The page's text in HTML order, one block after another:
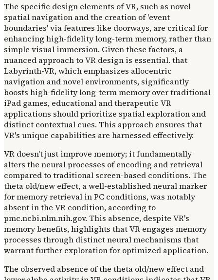
The specific design elements of VR, such as novel
spatial navigation and the creation of 'event
boundaries' via features like doorways, are critical for
enhancing high-fidelity long-term memory, rather than
simple visual immersion. Given these factors, a
nuanced approach to VR design is essential. that
Labyrinth-VR, which emphasizes allocentric
navigation and novel environments, significantly
boosts high-fidelity long-term memory over traditional
iPad games, educational and therapeutic VR
applications should prioritize spatial exploration and
distinct contextual cues. This approach ensures that
VR's unique capabilities are harnessed effectively.
VR doesn't just improve memory; it fundamentally
alters the neural processes of encoding and retrieval
compared to traditional screen-based conditions. The
theta old/new effect, a well-established neural marker
for memory retrieval in PC conditions, was notably
absent in the VR condition, according to
pmc.ncbi.nlm.nih.gov. This absence, despite VR's
memory benefits, highlights that VR engages memory
processes through distinct neural mechanisms that
warrant further exploration for optimized application.
The observed absence of the theta old/new effect and